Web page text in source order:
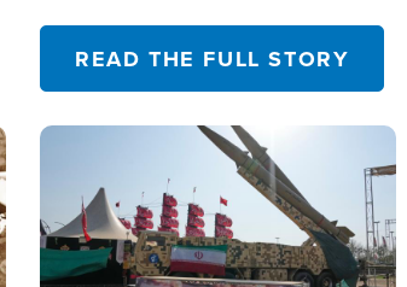
READ THE FULL STORY
Image